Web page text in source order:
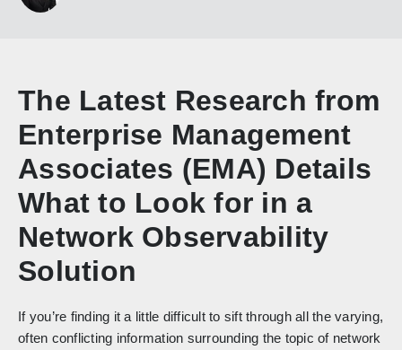
The Latest Research from
Enterprise Management
Associates (EMA) Details
What to Look for in a
Network Observability
Solution
If you’re finding it a little difficult to sift through all the varying,
often conflicting information surrounding the topic of network